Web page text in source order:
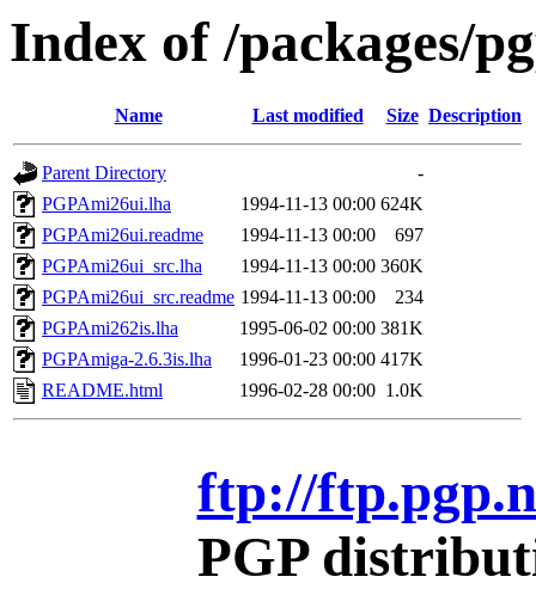
Index of /packages/
Name Last modified Size Description
Parent Directory
-
PGPAmi26ui.lha
1994-11-13 00:00 624K
PGPAmi26ui.readme
1994-11-13 00:00
697
PGPAmi26ui_src.lha
1994-11-13 00:00 360K
PGPAmi26ui_src.readme 1994-11-13 00:00
234
PGPAmi262is.lha
1995-06-02 00:00 381K
PGPAmiga-2.6.3is.lha
1996-01-23 00:00 417K
README.html
1996-02-28 00:00 1.0K
ftp://
PGP